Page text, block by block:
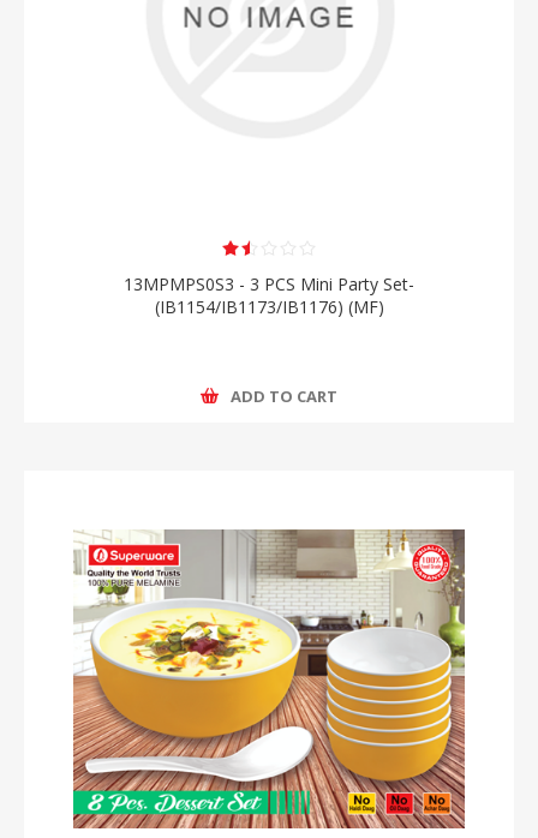
13MPMPS0S3 - 3 PCS Mini Party Set-
(IB1154/IB1173/IB1176) (MF)
ADD TO CART